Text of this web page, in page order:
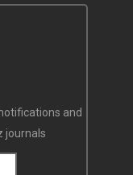
and
journals